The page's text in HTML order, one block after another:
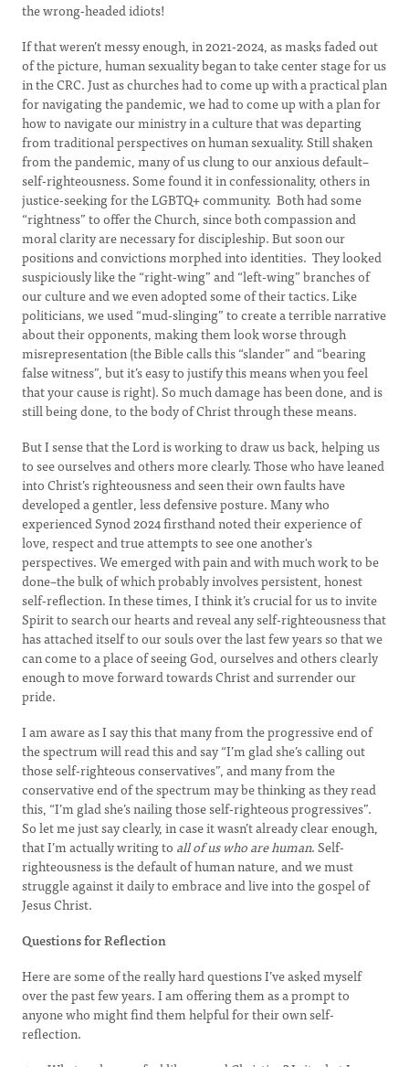
the wrong-headed idiots!
If that weren’t messy enough, in 2021-2024, as masks faded out
of the picture, human sexuality began to take center stage for us
in the CRC. Just as churches had to come up with a practical plan
for navigating the pandemic, we had to come up with a plan for
how to navigate our ministry in a culture that was departing
from traditional perspectives on human sexuality. Still shaken
from the pandemic, many of us clung to our anxious default–
self-righteousness. Some found it in confessionality, others in
justice-seeking for the LGBTQ+ community. Both had some
“rightness” to offer the Church, since both compassion and
moral clarity are necessary for discipleship. But soon our
positions and convictions morphed into identities. They looked
suspiciously like the “right-wing” and “left-wing” branches of
our culture and we even adopted some of their tactics. Like
politicians, we used “mud-slinging” to create a terrible narrative
about their opponents, making them look worse through
misrepresentation (the Bible calls this “slander” and “bearing
false witness”, but it’s easy to justify this means when you feel
that your cause is right). So much damage has been done, and is
still being done, to the body of Christ through these means.
But I sense that the Lord is working to draw us back, helping us
to see ourselves and others more clearly. Those who have leaned
into Christ’s righteousness and seen their own faults have
developed a gentler, less defensive posture. Many who
experienced Synod 2024 firsthand noted their experience of
love, respect and true attempts to see one another's
perspectives. We emerged with pain and with much work to be
done–the bulk of which probably involves persistent, honest
self-reflection. In these times, I think it’s crucial for us to invite
Spirit to search our hearts and reveal any self-righteousness that
has attached itself to our souls over the last few years so that we
can come to a place of seeing God, ourselves and others clearly
enough to move forward towards Christ and surrender our
pride.
I am aware as I say this that many from the progressive end of
the spectrum will read this and say “I’m glad she’s calling out
those self-righteous conservatives”, and many from the
conservative end of the spectrum may be thinking as they read
this, “I’m glad she’s nailing those self-righteous progressives”.
So let me just say clearly, in case it wasn’t already clear enough,
that I’m actually writing to all of us who are human. Self-
righteousness is the default of human nature, and we must
struggle against it daily to embrace and live into the gospel of
Jesus Christ.
Questions for Reflection
Here are some of the really hard questions I’ve asked myself
over the past few years. I am offering them as a prompt to
anyone who might find them helpful for their own self-
reflection.